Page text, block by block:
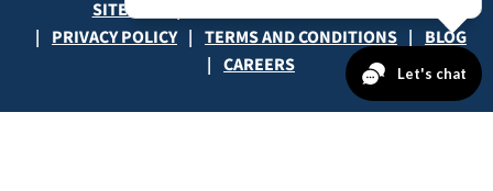
SITE MAP
PRIVACY POLICY
TERMS AND CONDITIONS
BLOG
CAREERS